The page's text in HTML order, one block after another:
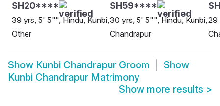
SH20****
39 yrs, 5' 5"", Hindu, Kunbi,
Other
SH59****
30 yrs, 5' 5"", Hindu, Kunbi,
Chandrapur
29
Show Kunbi Chandrapur Groom
Show
Kunbi Chandrapur Matrimony
Show more results >